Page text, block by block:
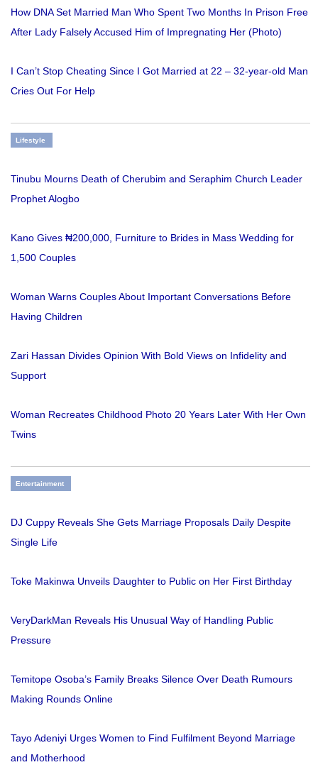
How DNA Set Married Man Who Spent Two Months In Prison Free
After Lady Falsely Accused Him of Impregnating Her (Photo)
I Can’t Stop Cheating Since I Got Married at 22 – 32-year-old Man
Cries Out For Help
Lifestyle
Tinubu Mourns Death of Cherubim and Seraphim Church Leader
Prophet Alogbo
Kano Gives ₦200,000, Furniture to Brides in Mass Wedding for
1,500 Couples
Woman Warns Couples About Important Conversations Before
Having Children
Zari Hassan Divides Opinion With Bold Views on Infidelity and
Support
Woman Recreates Childhood Photo 20 Years Later With Her Own
Twins
Entertainment
DJ Cuppy Reveals She Gets Marriage Proposals Daily Despite
Single Life
Toke Makinwa Unveils Daughter to Public on Her First Birthday
VeryDarkMan Reveals His Unusual Way of Handling Public
Pressure
Temitope Osoba’s Family Breaks Silence Over Death Rumours
Making Rounds Online
Tayo Adeniyi Urges Women to Find Fulfilment Beyond Marriage
and Motherhood